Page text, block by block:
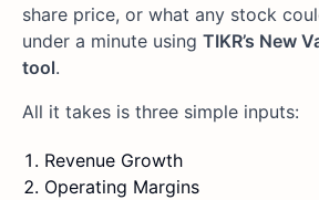
share price, or what any stock
under a minute using TIKR’s New
tool.
All it takes is three simple inputs:
Revenue Growth
Operating Margins